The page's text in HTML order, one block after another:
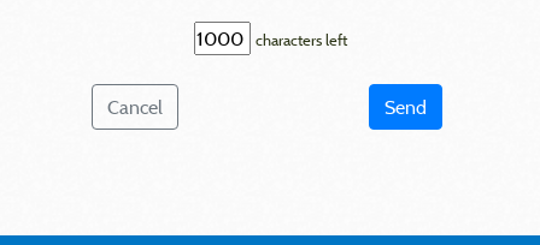
characters left
Cancel Send